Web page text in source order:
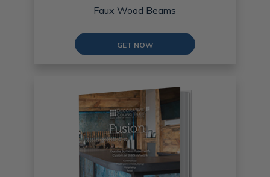
Faux Wood Beams
GET NOW